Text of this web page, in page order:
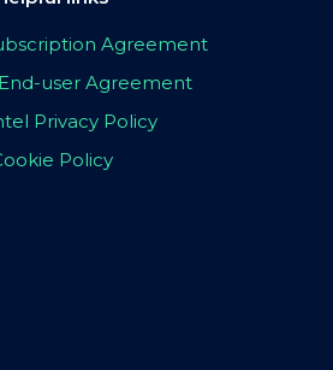
Agreement
user Agreement
Privacy Policy
Policy